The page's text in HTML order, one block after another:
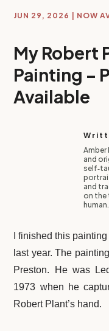
JUN 29, 2026 NOW
My Robert
Painting –
Available
Amber
and
and
on the
human.
I finished this
last year. The
Preston. He was
1973 when he
Robert Plant’s hand.